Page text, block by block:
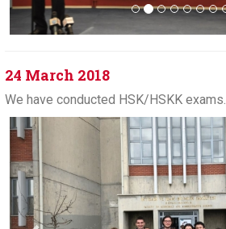
24 March 2018
We have conducted HSK/HSKK exams.
Previous